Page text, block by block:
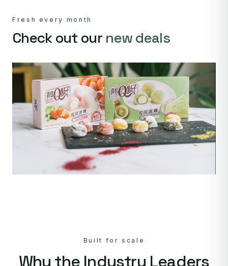
Fresh every month
Check out our new deals
Built for scale
Why the Industry Leaders